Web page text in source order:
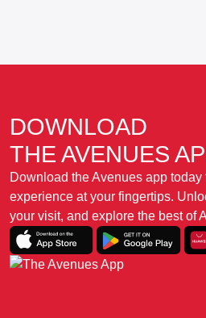
DOWNLOAD
THE AVENUES
Download the Avenues app today
experience at your fingertips.
your visit, and explore the best of